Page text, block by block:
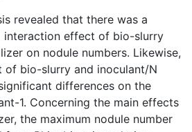
revealed that there was a
interaction effect of bio-slurry
on nodule numbers. Likewise,
bio-slurry and inoculant/N
differences on the
1. Concerning the main effects
the maximum nodule number